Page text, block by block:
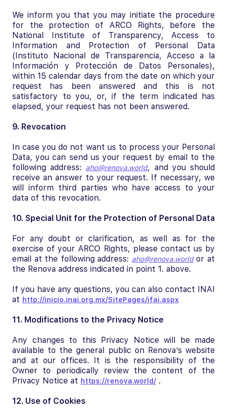
We inform you that you may initiate the procedure
for the protection of ARCO Rights, before the
National Institute of Transparency, Access to
Information and Protection of Personal Data
(Instituto Nacional de Transparencia, Acceso a la
Información y Protección de Datos Personales),
within 15 calendar days from the date on which your
request has been answered and this is not
satisfactory to you, or, if the term indicated has
elapsed, your request has not been answered.
9. Revocation
In case you do not want us to process your Personal
Data, you can send us your request by email to the
following address:
aho@renova.world, and you should
receive an answer to your request. If necessary, we
will inform third parties who have access to your
data of this revocation.
10. Special Unit for the Protection of Personal Data
For any doubt or clarification, as well as for the
exercise of your ARCO Rights, please contact us by
email at the following address: aho@renova.worldor at
the Renova address indicated in point 1. above.
If you have any questions, you can also contact INAI
at http://inicio.inai.org.mx/SitePages/ifai.aspx
11. Modifications to the Privacy Notice
Any changes to this Privacy Notice will be made
available to the general public on Renova’s website
and at our offices. It is the responsibility of the
Owner to periodically review the content of the
Privacy Notice at https://renova.world/ .
12. Use of Cookies